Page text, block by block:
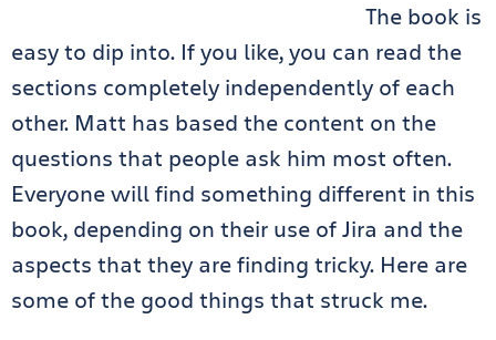
The book is
easy to dip into. If you like, you can read the
sections completely independently of each
other. Matt has based the content on the
questions that people ask him most often.
Everyone will find something different in this
book, depending on their use of Jira and the
aspects that they are finding tricky. Here are
some of the good things that struck me.